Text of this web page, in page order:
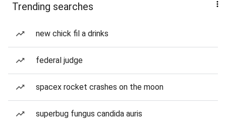
Trending searches
new chick fil a drinks
federal judge
spacex rocket crashes on the moon
superbug fungus candida auris